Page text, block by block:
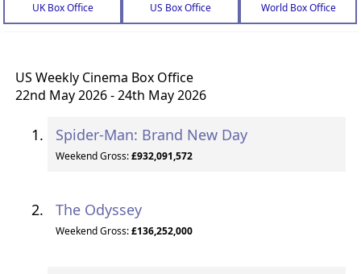
UK Box Office US Box Office World Box Office
US Weekly Cinema Box Office
22nd May 2026 - 24th May 2026
Spider-Man: Brand New Day
Weekend Gross:£932,091,572
The Odyssey
Weekend Gross:£136,252,000